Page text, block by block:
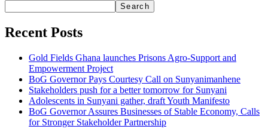
Search
Recent Posts
Gold Fields Ghana launches Prisons Agro-Support and
Empowerment Project
BoG Governor Pays Courtesy Call on Sunyanimanhene
Stakeholders push for a better tomorrow for Sunyani
Adolescents in Sunyani gather, draft Youth Manifesto
BoG Governor Assures Businesses of Stable Economy, Calls
for Stronger Stakeholder Partnership